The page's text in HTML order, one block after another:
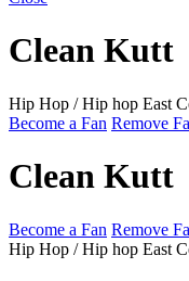
Clean Kutt
Hip Hop / Hip hop East
Become a Fan Remove
Clean Kutt
Become a Fan Remove
Hip Hop / Hip hop East